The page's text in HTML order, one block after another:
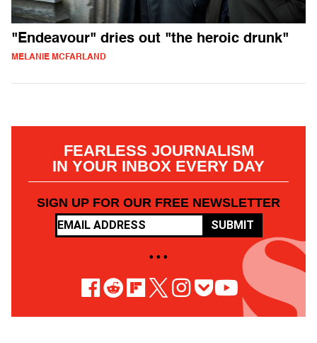
"Endeavour" dries out "the heroic drunk"
MELANIE MCFARLAND
FEARLESS JOURNALISM
IN YOUR INBOX EVERY DAY
SIGN UP FOR OUR FREE NEWSLETTER
SUBMIT
• • •